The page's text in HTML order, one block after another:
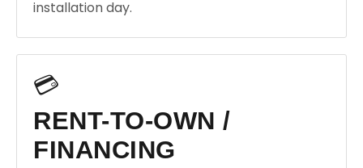
installation day.
💳
RENT-TO-OWN /
FINANCING